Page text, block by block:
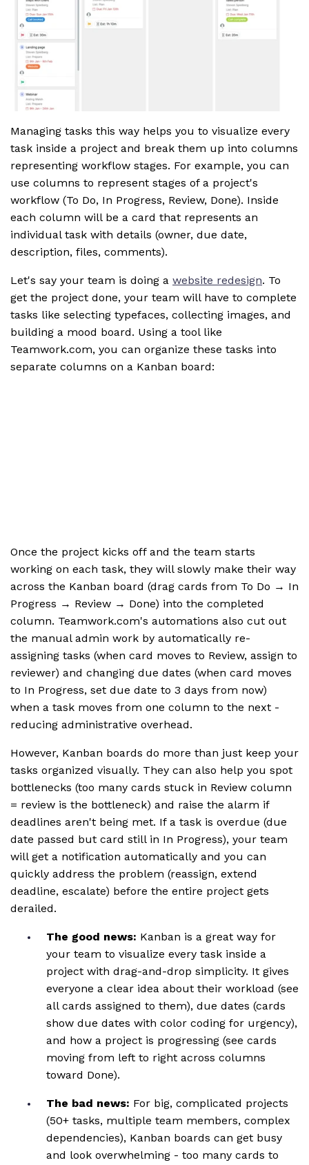
Managing tasks this way helps you to visualize every
task inside a project and break them up into columns
representing workflow stages. For example, you can
use columns to represent stages of a project's
workflow (To Do, In Progress, Review, Done). Inside
each column will be a card that represents an
individual task with details (owner, due date,
description, files, comments).
Let's say your team is doing a website redesign. To
get the project done, your team will have to complete
tasks like selecting typefaces, collecting images, and
building a mood board. Using a tool like
Teamwork.com, you can organize these tasks into
separate columns on a Kanban board:
Once the project kicks off and the team starts
working on each task, they will slowly make their way
across the Kanban board (drag cards from To Do → In
Progress → Review → Done) into the completed
column. Teamwork.com's automations also cut out
the manual admin work by automatically re-
assigning tasks (when card moves to Review, assign to
reviewer) and changing due dates (when card moves
to In Progress, set due date to 3 days from now)
when a task moves from one column to the next -
reducing administrative overhead.
However, Kanban boards do more than just keep your
tasks organized visually. They can also help you spot
bottlenecks (too many cards stuck in Review column
= review is the bottleneck) and raise the alarm if
deadlines aren't being met. If a task is overdue (due
date passed but card still in In Progress), your team
will get a notification automatically and you can
quickly address the problem (reassign, extend
deadline, escalate) before the entire project gets
derailed.
The good news: Kanban is a great way for
your team to visualize every task inside a
project with drag-and-drop simplicity. It gives
everyone a clear idea about their workload (see
all cards assigned to them), due dates (cards
show due dates with color coding for urgency),
and how a project is progressing (see cards
moving from left to right across columns
toward Done).
The bad news: For big, complicated projects
(50+ tasks, multiple team members, complex
dependencies), Kanban boards can get busy
and look overwhelming - too many cards to